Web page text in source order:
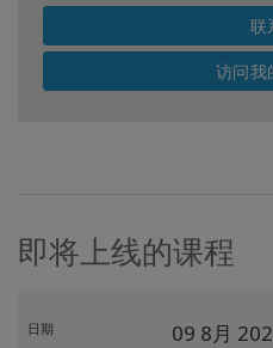
联
访问我
即将上线的课程
日期 09 8月